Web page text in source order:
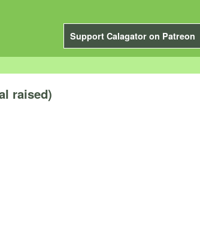
Support Calagator on Patreon
raised)